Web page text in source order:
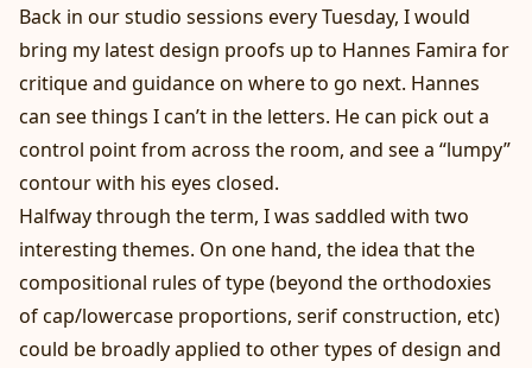
Back in our studio sessions every Tuesday, I would
bring my latest design proofs up to Hannes Famira for
critique and guidance on where to go next. Hannes
can see things I can’t in the letters. He can pick out a
control point from across the room, and see a “lumpy”
contour with his eyes closed.
Halfway through the term, I was saddled with two
interesting themes. On one hand, the idea that the
compositional rules of type (beyond the orthodoxies
of cap/lowercase proportions, serif construction, etc)
could be broadly applied to other types of design and